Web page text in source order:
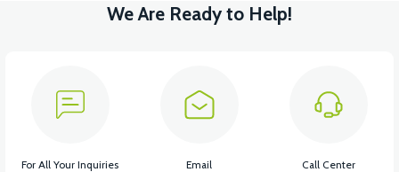
View
APB2 FRONT BRAKE LEVER 36V 7.8AH LITYUM BATARYA VB1
We Are Ready to Help!
For All Your Inquiries Email Call Center